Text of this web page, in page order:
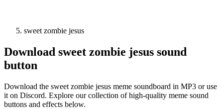
sweet zombie jesus
Download sweet zombie jesus sound
button
Download the sweet zombie jesus meme soundboard in MP3 or use
it on Discord. Explore our collection of high-quality meme sound
buttons and effects below.